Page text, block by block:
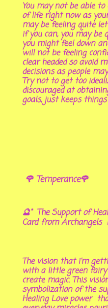
You may not be able
of life right now as
may be feeling quite
if you can, you may be
you might feel down
will not be feeling
clear headed so avoid
decisions as people
Try not to get too
discouraged at
goals, just keeps
🌹 Temperance🌹
🔮" The Support of
Card from Archangels
The vision that i'm
with a little green
create magic. This
symbolization of the
Healing Love power